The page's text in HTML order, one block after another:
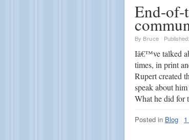
End-of-
By Bruce Published:
Iâ€™ve talked
times, in print
Rupert created
speak about
What he did for
Posted in Blog